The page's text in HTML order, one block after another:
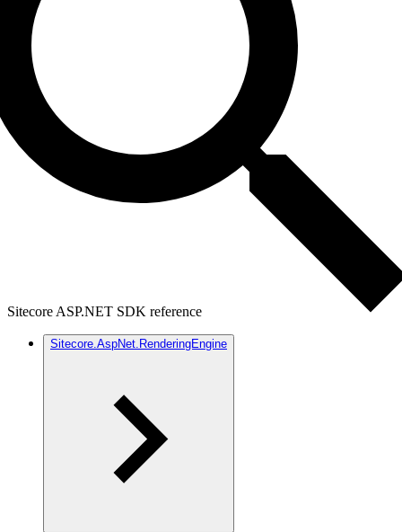
Sitecore ASP.NET SDK reference
Sitecore.AspNet.RenderingEngine